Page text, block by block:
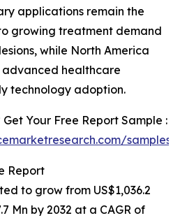
applications remain the
growing treatment demand
while North America
healthcare
technology adoption.
Your Free Report Sample :
samples/
Report
to grow from US$1,036.2
Mn by 2032 at a CAGR of